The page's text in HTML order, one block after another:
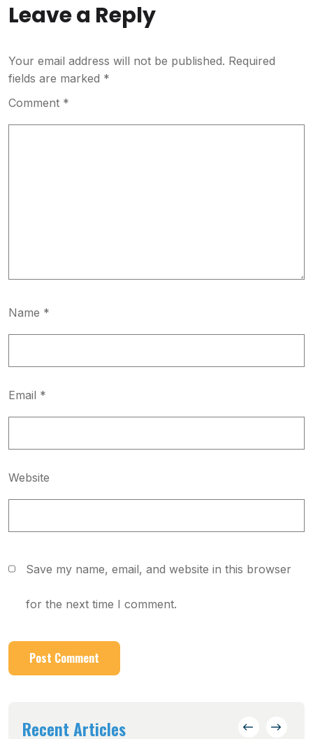
Leave a Reply
Your email address will not be published. Required
fields are marked *
Comment *
Name *
Email *
Website
Save my name, email, and website in this browser
for the next time I comment.
Recent Articles